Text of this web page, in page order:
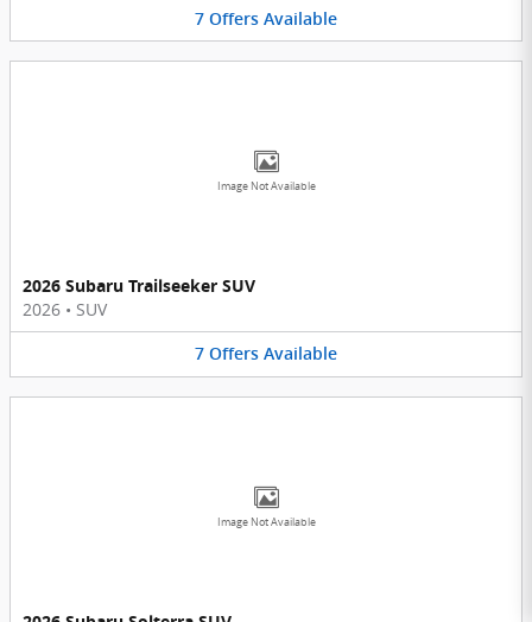
7 Offers Available
Image Not Available
2026 Subaru Trailseeker SUV
2026 • SUV
7 Offers Available
Image Not Available